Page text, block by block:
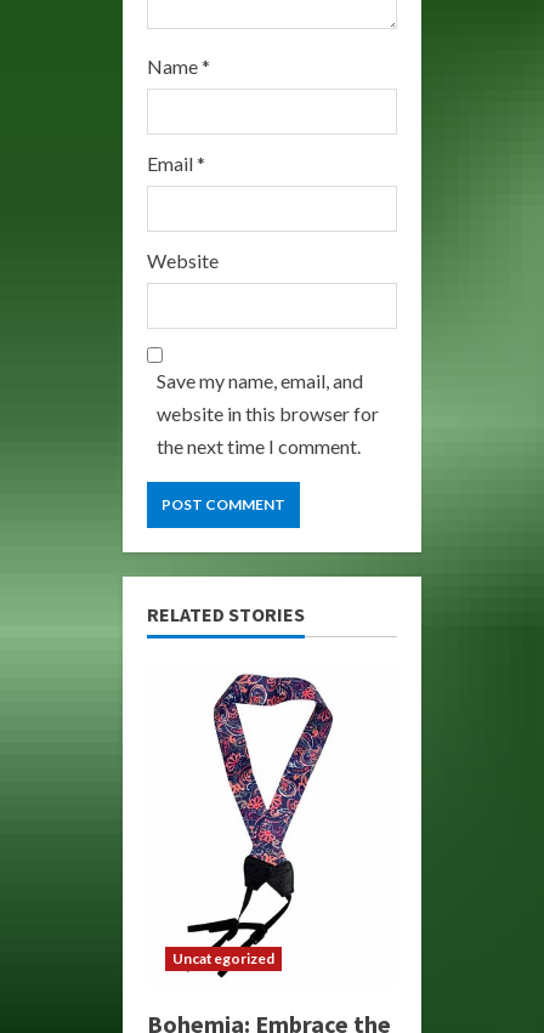
Name*
Email*
Website
Save my name, email, and
website in this browser for
the next time I comment.
RELATED STORIES
Uncategorized
Bohemia: Embrace the